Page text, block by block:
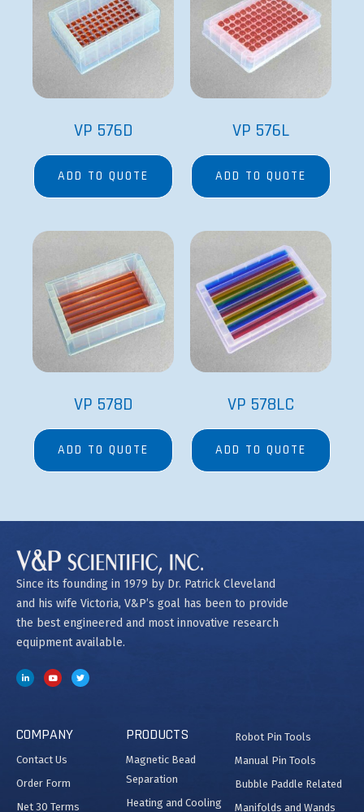
VP 576D
ADD TO QUOTE
VP 576L
ADD TO QUOTE
VP 578D
ADD TO QUOTE
VP 578LC
ADD TO QUOTE
Since its founding in 1979 by Dr. Patrick Cleveland
and his wife Victoria, V&P’s goal has been to provide
the best engineered and most innovative research
equipment available.
COMPANY
Contact Us
Order Form
Net 30 Terms
PRODUCTS
Magnetic Bead
Separation
Heating and Cooling
Robot Pin Tools
Manual Pin Tools
Bubble Paddle Related
Manifolds and Wands